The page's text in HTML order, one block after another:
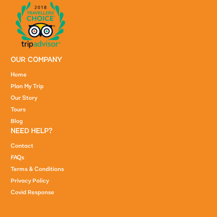
OUR COMPANY
Home
Plan My Trip
Our Story
Tours
Blog
NEED HELP?
Contact
FAQs
Terms & Conditions
Privacy Policy
Covid Response